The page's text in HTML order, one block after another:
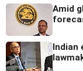
Amid
Indian